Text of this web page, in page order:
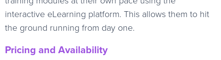
interactive eLearning platform. This allows them to hit
the ground running from day one.
Pricing and Availability